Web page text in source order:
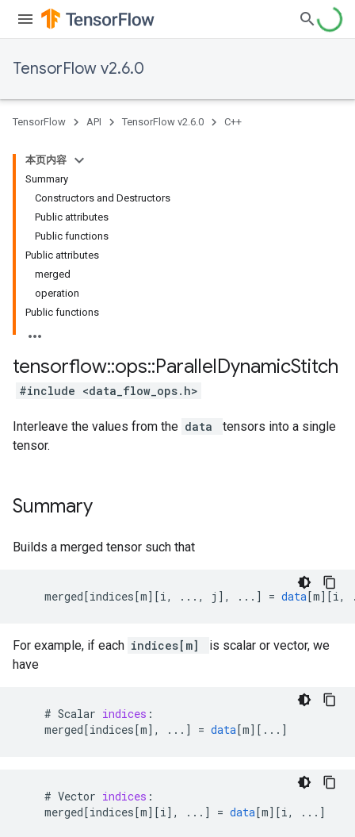
TensorFlow v2.6.0
TensorFlow API TensorFlow v2.6.0 C++
本页内容
Summary
Constructors and Destructors
Public attributes
Public functions
Public attributes
merged
operation
Public functions
tensorflow::ops::ParallelDynamicStitch
#include <data_flow_ops.h>
Interleave the values from the data
tensors into a single
tensor.
Summary
Builds a merged tensor such that
merged[indices[m][i, ..., j ] , ... ] = data[m][i,
For example, if each indices[m]
is scalar or vector, we
have
# Scalar indices :
merged[indices[m] , ... ] = data[m][ ... ]
# Vector indices :
merged[indices[m][i] , ... ] = data[m][i, ... ]